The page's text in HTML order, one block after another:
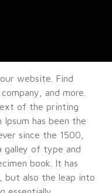
website. Find
and more.
of the printing
has been the
since the 1500,
galley of type and
book. It has
but also the leap into